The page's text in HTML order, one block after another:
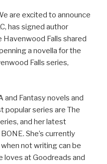
are excited to announce
has signed author
Falls shared
a novella for the
Falls series,
and Fantasy novels and
popular series are The
and her latest
She’s currently
not writing can be
loves at Goodreads and